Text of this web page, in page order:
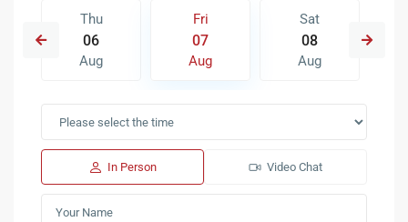
Thu
06
Aug
Fri
07
Aug
Sat
08
Aug
In Person Video Chat